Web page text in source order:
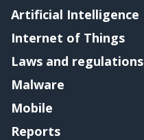
Artificial Intelligence
Internet of Things
Laws and regulations
Malware
Mobile
Reports